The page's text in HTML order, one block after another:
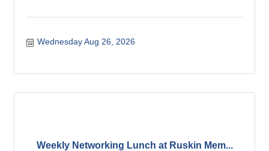
Wednesday Aug 26, 2026
Weekly Networking Lunch at Ruskin Mem...